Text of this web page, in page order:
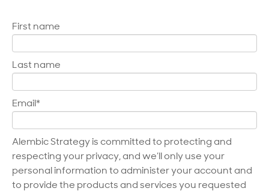
First name
Last name
Email *
Alembic Strategy is committed to protecting and
respecting your privacy, and we’ll only use your
personal information to administer your account and
to provide the products and services you requested